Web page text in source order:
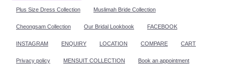
Plus Size Dress Collection Muslimah Bride Collection
Cheongsam Collection Our Bridal Lookbook FACEBOOK
INSTAGRAM ENQUIRY LOCATION COMPARE CART
Privacy policy MENSUIT COLLECTION Book an appointment